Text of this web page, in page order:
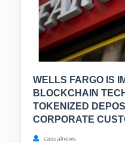
WELLS FARGO IS
BLOCKCHAIN
TOKENIZED
CORPORATE
casualnews